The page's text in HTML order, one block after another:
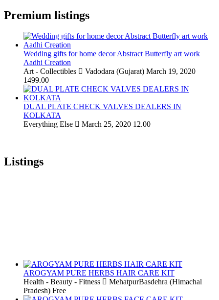
Premium listings
Wedding gifts for home decor Abstract Butterfly art work
Aadhi Creation
Art - Collectibles
Vadodara (Gujarat) March 19, 2020
1499.00
DUAL PLATE CHECK VALVES DEALERS IN
KOLKATA
Everything Else
March 25, 2020 12.00
Listings
AROGYAM PURE HERBS HAIR CARE KIT
Health - Beauty - Fitness
MehatpurBasdehra (Himachal
Pradesh) Free